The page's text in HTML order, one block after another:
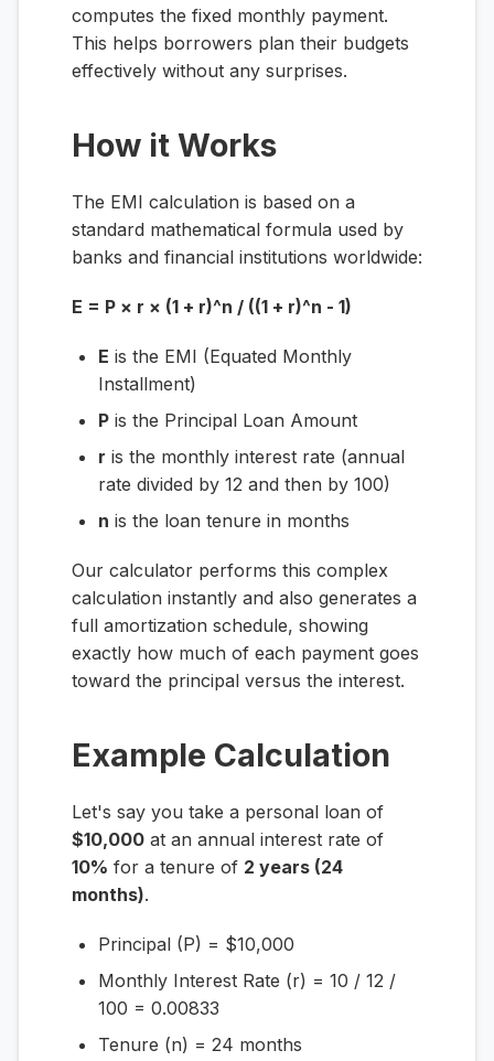
computes the fixed monthly payment.
This helps borrowers plan their budgets
effectively without any surprises.
How it Works
The EMI calculation is based on a
standard mathematical formula used by
banks and financial institutions worldwide:
E = P × r × (1 + r)^n / ((1 + r)^n - 1)
E is the EMI (Equated Monthly
Installment)
P is the Principal Loan Amount
r is the monthly interest rate (annual
rate divided by 12 and then by 100)
n is the loan tenure in months
Our calculator performs this complex
calculation instantly and also generates a
full amortization schedule, showing
exactly how much of each payment goes
toward the principal versus the interest.
Example Calculation
Let's say you take a personal loan of
$10,000 at an annual interest rate of
10% for a tenure of 2 years (24
months).
Principal (P) = $10,000
Monthly Interest Rate (r) = 10 / 12 /
100 = 0.00833
Tenure (n) = 24 months